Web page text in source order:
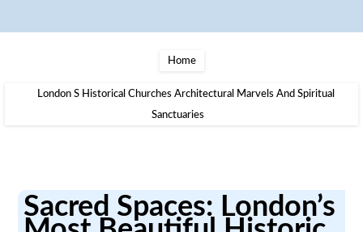
Home
London S Historical Churches Architectural Marvels And Spiritual
Sanctuaries
Sacred Spaces: London’s